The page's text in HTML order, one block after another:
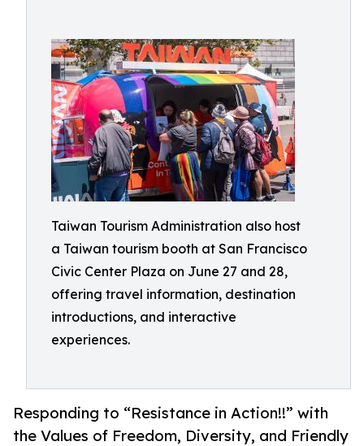
Taiwan Tourism Administration also host
a Taiwan tourism booth at San Francisco
Civic Center Plaza on June 27 and 28,
offering travel information, destination
introductions, and interactive
experiences.
Responding to “Resistance in Action!!” with
the Values of Freedom, Diversity, and Friendly